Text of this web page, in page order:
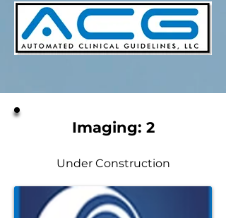
Imaging: 2
Under Construction